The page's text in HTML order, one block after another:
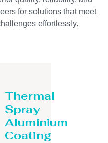
for solutions that meet
effortlessly.
Thermal
Spray
Aluminium
Coating